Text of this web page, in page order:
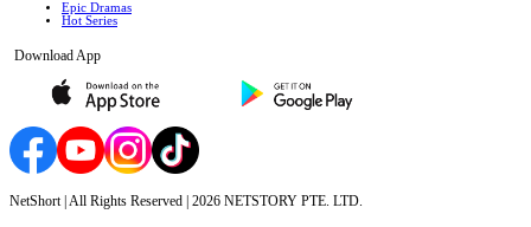
Epic Dramas
Hot Series
Download App
NetShort | All Rights Reserved | 2026 NETSTORY PTE. LTD.